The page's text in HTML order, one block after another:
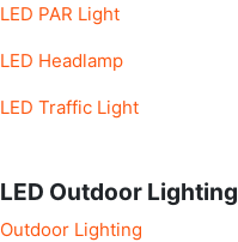
LED PAR Light
LED Headlamp
LED Traffic Light
LED Outdoor Lighting
Outdoor Lighting